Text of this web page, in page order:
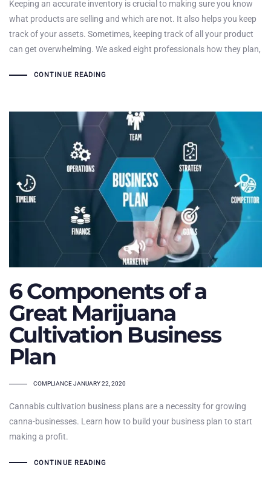
Keeping an accurate inventory is crucial to making sure you know
what products are selling and which are not. It also helps you keep
track of your assets. Sometimes, keeping track of all your product
can get overwhelming. We asked eight professionals how they plan,
CONTINUE READING
6 Components of a
Great Marijuana
Cultivation Business
Plan
TAGS
COMPLIANCEJANUARY 22, 2020
Cannabis cultivation business plans are a necessity for growing
canna-businesses. Learn how to build your business plan to start
making a profit.
CONTINUE READING